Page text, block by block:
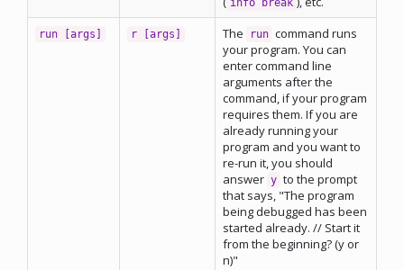
info break
run [args] r [args] The run command runs
your program. You can
enter command line
arguments after the
command, if your program
requires them. If you are
already running your
program and you want to
re-run it, you should
answer y to the prompt
that says, "The program
being debugged has been
started already. // Start it
from the beginning? (y or
n)"